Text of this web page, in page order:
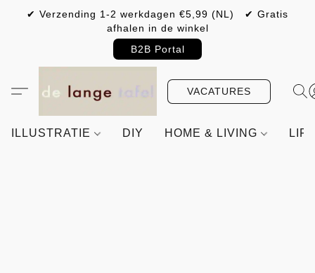
✔ Verzending 1-2 werkdagen €5,99 (NL) ✔ Gratis
afhalen in de winkel
B2B Portal
VACATURES
ILLUSTRATIE DIY HOME & LIVING